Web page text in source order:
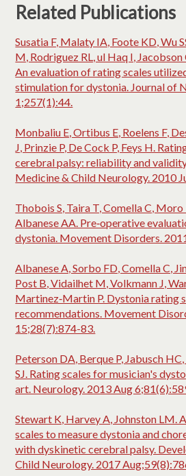
Related Publications
Susatia F, Malaty IA, Foote KD, Wu
M, Rodriguez RL, ul Haq I, Jacobson
An evaluation of rating scales
stimulation for dystonia. Journal of
1;257(1):44.
Monbaliu E, Ortibus E, Roelens F,
J, Prinzie P, De Cock P, Feys H.
cerebral palsy: reliability and
Medicine & Child Neurology. 2010
Thobois S, Taira T, Comella C, Moro
Albanese AA. Pre‐operative
dystonia. Movement Disorders.
Albanese A, Sorbo FD, Comella C,
Post B, Vidailhet M, Volkmann J,
Martinez‐Martin P. Dystonia rating
recommendations. Movement
15;28(7):874-83.
Peterson DA, Berque P, Jabusch
SJ. Rating scales for musician's
art. Neurology. 2013 Aug
Stewart K, Harvey A, Johnston LM.
scales to measure dystonia and
with dyskinetic cerebral palsy.
Child Neurology. 2017